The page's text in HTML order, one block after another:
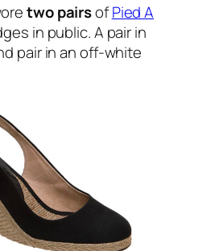
two pairsofPied A
in public. A pair in
pair in an off-white